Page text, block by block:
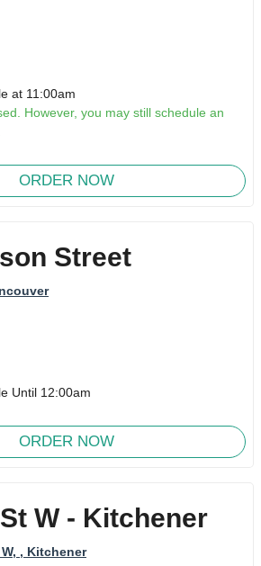
at 11:00am
However, you may still schedule an
ORDER NOW
Street
Until 12:00am
ORDER NOW
W - Kitchener
, Kitchener